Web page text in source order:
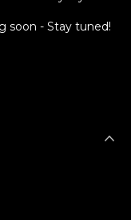
soon - Stay tuned!